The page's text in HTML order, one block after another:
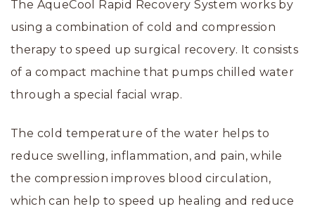
The AqueCool Rapid Recovery System works by
using a combination of cold and compression
therapy to speed up surgical recovery. It consists
of a compact machine that pumps chilled water
through a special facial wrap.
The cold temperature of the water helps to
reduce swelling, inflammation, and pain, while
the compression improves blood circulation,
which can help to speed up healing and reduce